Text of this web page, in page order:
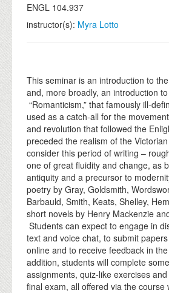
ALUMNI
DONATE
ENGL 104.937
instructor(s): Myra Lotto
This seminar is an introduction to
and, more broadly, an introduction
“Romanticism,” that famously ill-
used as a catch-all for the
and revolution that followed the
preceded the realism of the
consider this period of writing –
one of great fluidity and change, as
antiquity and a precursor to
poetry by Gray, Goldsmith,
Barbauld, Smith, Keats, Shelley,
short novels by Henry Mackenzie
Students can expect to engage in
text and voice chat, to submit
online and to receive feedback in
addition, students will complete
assignments, quiz-like exercises
final exam, all offered via the course